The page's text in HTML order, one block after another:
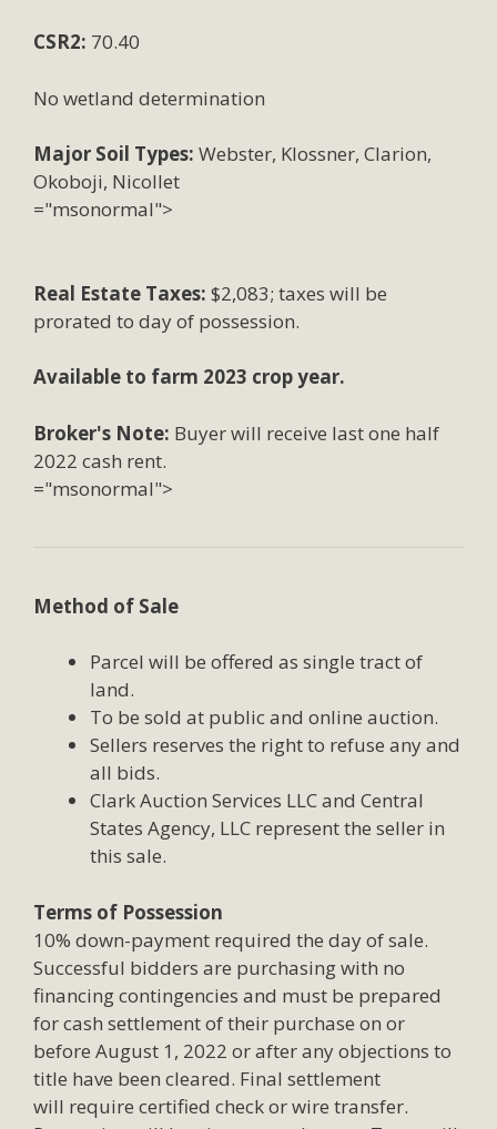
CSR2: 70.40
No wetland determination
Major Soil Types: Webster, Klossner, Clarion,
Okoboji, Nicollet
="msonormal">
Real Estate Taxes: $2,083; taxes will be
prorated to day of possession.
Available to farm 2023 crop year.
Broker's Note: Buyer will receive last one half
2022 cash rent.
="msonormal">
Method of Sale
Parcel will be offered as single tract of
land.
To be sold at public and online auction.
Sellers reserves the right to refuse any and
all bids.
Clark Auction Services LLC and Central
States Agency, LLC represent the seller in
this sale.
Terms of Possession
10% down-payment required the day of sale.
Successful bidders are purchasing with no
financing contingencies and must be prepared
for cash settlement of their purchase on or
before August 1, 2022 or after any objections to
title have been cleared. Final settlement
will require certified check or wire transfer.